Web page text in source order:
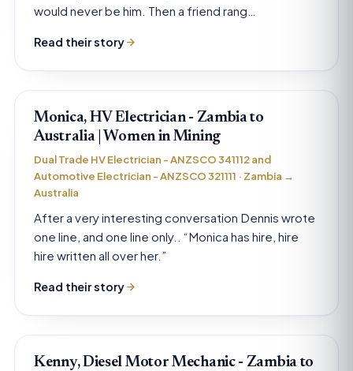
would never be him. Then a friend rang…
Read their story
Monica, HV Electrician - Zambia to
Australia | Women in Mining
Dual Trade HV Electrician - ANZSCO 341112 and
Automotive Electrician - ANZSCO 321111 · Zambia →
Australia
After a very interesting conversation Dennis wrote
one line, and one line only.. “Monica has hire, hire
hire written all over her.”
Read their story
Kenny, Diesel Motor Mechanic - Zambia to